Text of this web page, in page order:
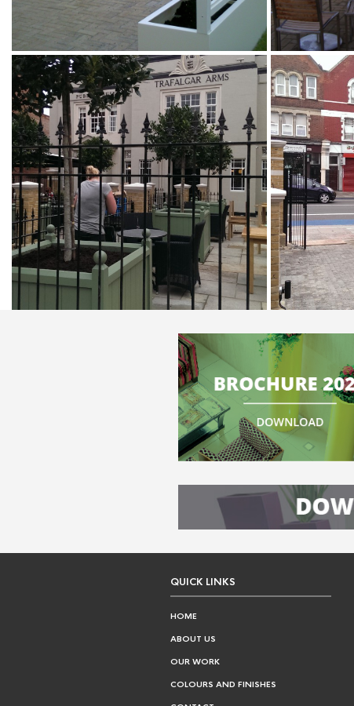
QUICK LINKS
HOME
ABOUT US
OUR WORK
COLOURS AND FINISHES